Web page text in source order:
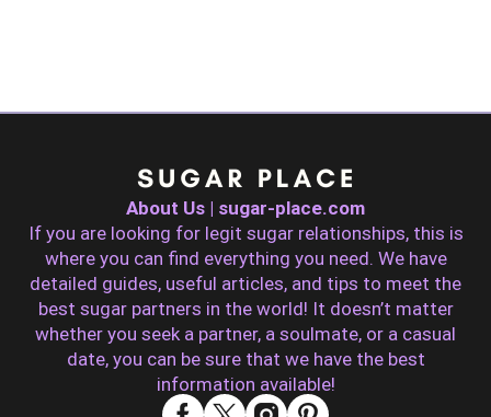
About Us | sugar-place.com
If you are looking for legit sugar relationships, this is
where you can find everything you need. We have
detailed guides, useful articles, and tips to meet the
best sugar partners in the world! It doesn’t matter
whether you seek a partner, a soulmate, or a casual
date, you can be sure that we have the best
information available!